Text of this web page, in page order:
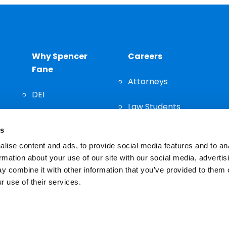
content and ads, to provide social media features and to
about your use of our site with our social media,
combine it with other information that you’ve provided to them
use of their services.
Why Spencer
Fane
DEI
Careers
Attorneys
Law Students